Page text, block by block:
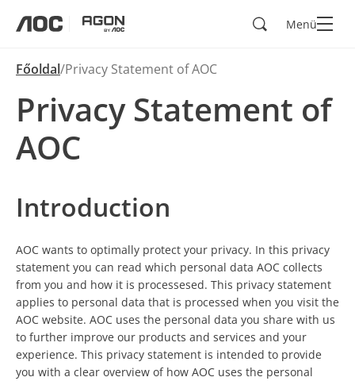
KeresésMenü
Főoldal Privacy Statement of AOC
Privacy Statement of
AOC
Introduction
AOC wants to optimally protect your privacy. In this privacy
statement you can read which personal data AOC collects
from you and how it is processesed. This privacy statement
applies to personal data that is processed when you visit the
AOC website. AOC uses the personal data you share with us
to further improve our products and services and your
experience. This privacy statement is intended to provide
you with a clear overview of how AOC uses the personal